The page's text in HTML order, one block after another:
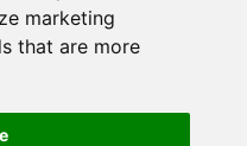
marketing
that are more